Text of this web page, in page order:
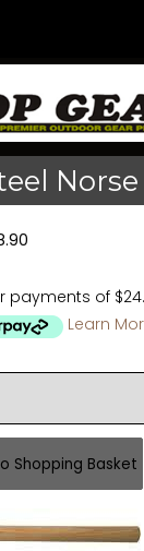
payments of
Learn